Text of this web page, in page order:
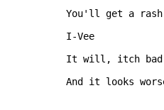
You'll get a
I-Vee
It will, itch
And it looks